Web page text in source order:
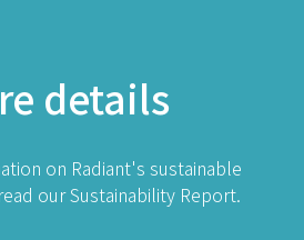
details
on Radiant's sustainable
our Sustainability Report.